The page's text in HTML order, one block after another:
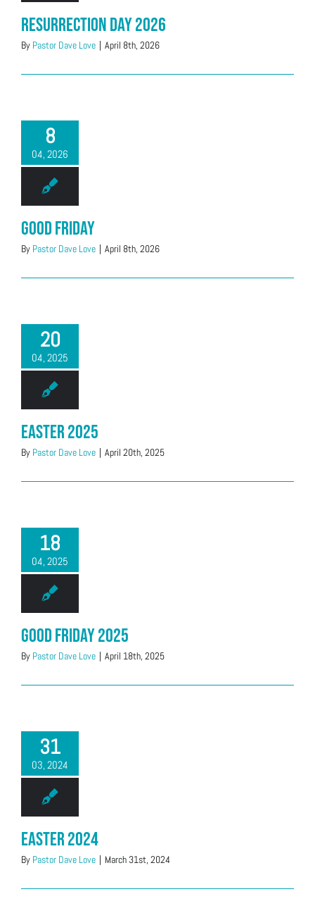
Resurrection Day 2026
By Pastor Dave Love | April 8th, 2026
8
04, 2026
Good Friday
By Pastor Dave Love | April 8th, 2026
20
04, 2025
Easter 2025
By Pastor Dave Love | April 20th, 2025
18
04, 2025
Good Friday 2025
By Pastor Dave Love | April 18th, 2025
31
03, 2024
Easter 2024
By Pastor Dave Love | March 31st, 2024